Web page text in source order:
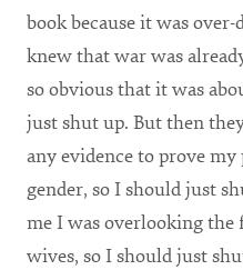
book because it was
knew that war was
so obvious that it was
just shut up. But then
any evidence to prove
gender, so I should just
me I was overlooking
wives, so I should just